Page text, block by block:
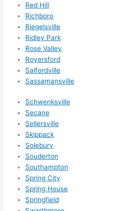
Red Hill
Richboro
Riegelsville
Ridley Park
Rose Valley
Royersford
Salfordville
Sassamansville
Schwenksville
Secane
Sellersville
Skippack
Solebury
Souderton
Southampton
Spring City
Spring House
Springfield